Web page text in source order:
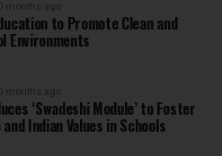
months ago
to Promote Clean and
Environments
months ago
‘Swadeshi Module’ to Foster
Indian Values in Schools